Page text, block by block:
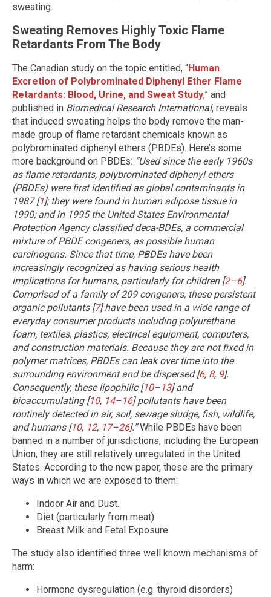
sweating.
Sweating Removes Highly Toxic Flame
Retardants From The Body
The Canadian study on the topic entitled, “Human
Excretion of Polybrominated Diphenyl Ether Flame
Retardants: Blood, Urine, and Sweat Study,” and
published in Biomedical Research International, reveals
that induced sweating helps the body remove the man-
made group of flame retardant chemicals known as
polybrominated diphenyl ethers (PBDEs). Here’s some
more background on PBDEs: “Used since the early 1960s
as flame retardants, polybrominated diphenyl ethers
(PBDEs) were first identified as global contaminants in
1987 [1]; they were found in human adipose tissue in
1990; and in 1995 the United States Environmental
Protection Agency classified deca-BDEs, a commercial
mixture of PBDE congeners, as possible human
carcinogens. Since that time, PBDEs have been
increasingly recognized as having serious health
implications for humans, particularly for children [2–6].
Comprised of a family of 209 congeners, these persistent
organic pollutants [7] have been used in a wide range of
everyday consumer products including polyurethane
foam, textiles, plastics, electrical equipment, computers,
and construction materials. Because they are not fixed in
polymer matrices, PBDEs can leak over time into the
surrounding environment and be dispersed [6, 8, 9].
Consequently, these lipophilic [10–13] and
bioaccumulating [10, 14–16] pollutants have been
routinely detected in air, soil, sewage sludge, fish, wildlife,
and humans [10, 12, 17–26].”While PBDEs have been
banned in a number of jurisdictions, including the European
Union, they are still relatively unregulated in the United
States. According to the new paper, these are the primary
ways in which we are exposed to them:
Indoor Air and Dust.
Diet (particularly from meat)
Breast Milk and Fetal Exposure
The study also identified three well known mechanisms of
harm:
Hormone dysregulation (e.g. thyroid disorders)